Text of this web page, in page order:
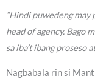
“Hindi puwedeng may
head of agency. Bago
sa iba’t ibang proseso
Nagbabala rin si